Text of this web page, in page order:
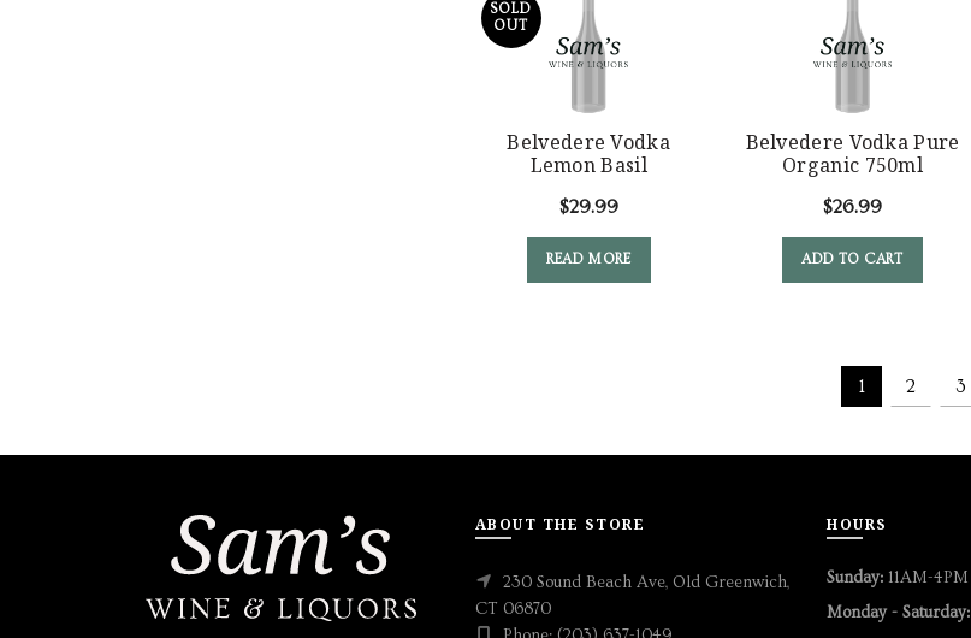
SOLD
OUT
Belvedere Vodka
Lemon Basil
$29.99
READ MORE
Belvedere Vodka Pure
Organic 750ml
$26.99
ADD TO CART
1 2 3
ABOUT THE STORE
230 Sound Beach Ave, Old Greenwich,
CT 06870
HOURS
Sunday: 11AM-4PM
Monday - Saturday: